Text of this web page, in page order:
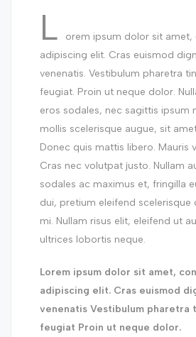
L
orem ipsum dolor sit amet,
adipiscing elit. Cras euismod
venenatis. Vestibulum pharetra
feugiat. Proin ut neque dolor.
eros sodales, nec sagittis ipsum
mollis scelerisque augue, sit
Donec quis mattis libero. Mauris
Cras nec volutpat justo. Nullam
sodales ac maximus et, fringilla
dui, pretium eleifend scelerisque
mi. Nullam risus elit, eleifend ut
ultrices lobortis neque.
Lorem ipsum dolor sit amet,
adipiscing elit. Cras euismod
venenatis Vestibulum pharetra
feugiat Proin ut neque dolor.